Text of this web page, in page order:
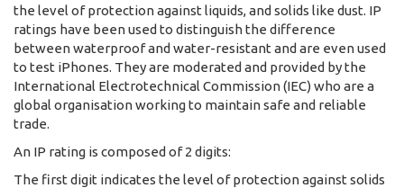
the level of protection against liquids, and solids like dust. IP
ratings have been used to distinguish the difference
between waterproof and water-resistant and are even used
to test iPhones. They are moderated and provided by the
International Electrotechnical Commission (IEC) who are a
global organisation working to maintain safe and reliable
trade.
An IP rating is composed of 2 digits:
The first digit indicates the level of protection against solids